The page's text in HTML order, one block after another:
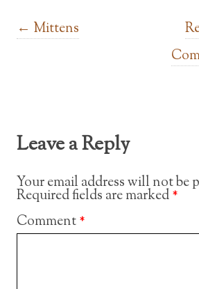
Post navigation
← Mittens
Leave a Reply
Your email address will not be
Required fields are marked*
Comment*